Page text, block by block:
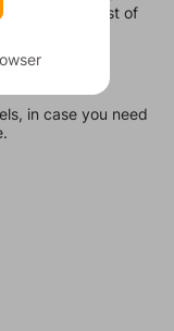
answers, most of
in case you need